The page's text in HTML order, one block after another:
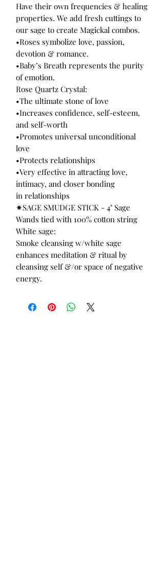
Have their own frequencies & healing
properties. We add fresh cuttings to
our sage to create Magickal combos.
•Roses symbolize love, passion,
devotion & romance.
•Baby’s Breath represents the purity
of emotion.
Rose Quartz Crystal:
•The ultimate stone of love
•Increases confidence, self-esteem,
and self-worth
•Promotes universal unconditional
love
•Protects relationships
•Very effective in attracting love,
intimacy, and closer bonding
in relationships
✷SAGE SMUDGE STICK - 4" Sage
Wands tied with 100% cotton string
White sage:
Smoke cleansing w/white sage
enhances meditation & ritual by
cleansing self &/or space of negative
energy.